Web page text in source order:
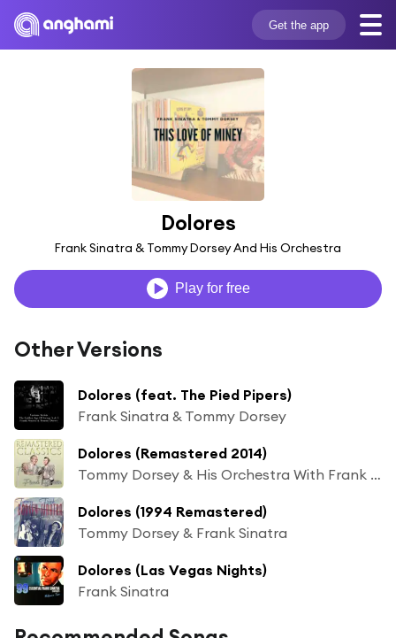
Get the app
Dolores
Frank Sinatra & Tommy Dorsey And His Orchestra
Play for free
Other Versions
Dolores (feat. The Pied Pipers)
Frank Sinatra & Tommy Dorsey
Dolores (Remastered 2014)
Tommy Dorsey & His Orchestra With Frank Sinatra
Dolores (1994 Remastered)
Tommy Dorsey & Frank Sinatra
Dolores (Las Vegas Nights)
Frank Sinatra